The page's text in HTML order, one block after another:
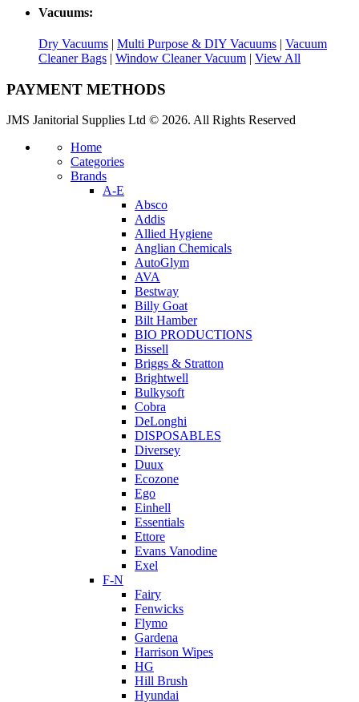
Vacuums:
Dry Vacuums | Multi Purpose & DIY Vacuums | Vacuum
Cleaner Bags | Window Cleaner Vacuum | View All
PAYMENT METHODS
JMS Janitorial Supplies Ltd © 2026. All Rights Reserved
Home
Categories
Brands
A-E
Absco
Addis
Allied Hygiene
Anglian Chemicals
AutoGlym
AVA
Bestway
Billy Goat
Bilt Hamber
BIO PRODUCTIONS
Bissell
Briggs & Stratton
Brightwell
Bulkysoft
Cobra
DeLonghi
DISPOSABLES
Diversey
Duux
Ecozone
Ego
Einhell
Essentials
Ettore
Evans Vanodine
Exel
F-N
Fairy
Fenwicks
Flymo
Gardena
Harrison Wipes
HG
Hill Brush
Hyundai